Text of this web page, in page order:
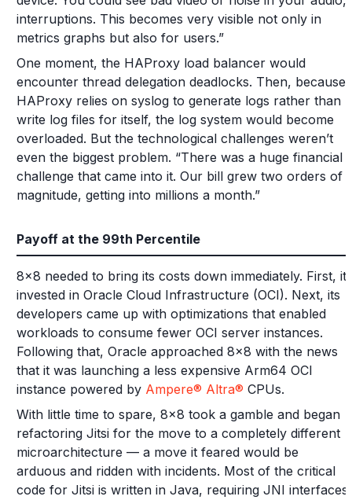
interruptions. This becomes very visible not only in
metrics graphs but also for users.”
One moment, the HAProxy load balancer would
encounter thread delegation deadlocks. Then, because
HAProxy relies on syslog to generate logs rather than
write log files for itself, the log system would become
overloaded. But the technological challenges weren’t
even the biggest problem. “There was a huge financial
challenge that came into it. Our bill grew two orders of
magnitude, getting into millions a month.”
Payoff at the 99th Percentile
8x8 needed to bring its costs down immediately. First, it
invested in Oracle Cloud Infrastructure (OCI). Next, its
developers came up with optimizations that enabled
workloads to consume fewer OCI server instances.
Following that, Oracle approached 8x8 with the news
that it was launching a less expensive Arm64 OCI
instance powered by Ampere® Altra® CPUs.
With little time to spare, 8x8 took a gamble and began
refactoring Jitsi for the move to a completely different
microarchitecture — a move it feared would be
arduous and ridden with incidents. Most of the critical
code for Jitsi is written in Java, requiring JNI interfaces